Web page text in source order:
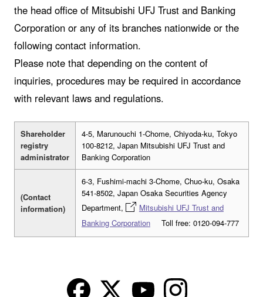
the head office of Mitsubishi UFJ Trust and Banking
Corporation or any of its branches nationwide or the
following contact information.
Please note that depending on the content of
inquiries, procedures may be required in accordance
with relevant laws and regulations.
Shareholder
registry
administrator
4-5, Marunouchi 1-Chome, Chiyoda-ku, Tokyo
100-8212, Japan Mitsubishi UFJ Trust and
Banking Corporation
(Contact
information)
6-3, Fushimi-machi 3-Chome, Chuo-ku, Osaka
541-8502, Japan Osaka Securities Agency
Department,
Mitsubishi UFJ Trust and
Banking Corporation
Toll free: 0120-094-777